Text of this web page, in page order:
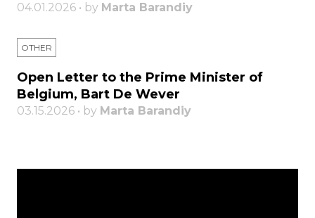
04.01.2026 • by Marta Barandiy
OTHER
Open Letter to the Prime Minister of
Belgium, Bart De Wever
03.15.2026 • by Marta Barandiy